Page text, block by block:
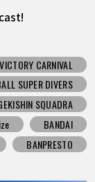
CARNIVAL
SUPER DIVERS
SQUADRA
BANDAI
BANPRESTO